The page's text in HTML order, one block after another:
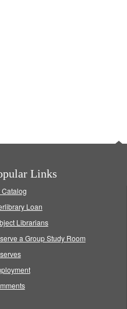
Links
Catalog
Loan
Librarians
a Group Study Room